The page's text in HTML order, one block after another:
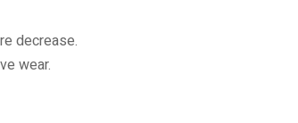
decrease.
wear.